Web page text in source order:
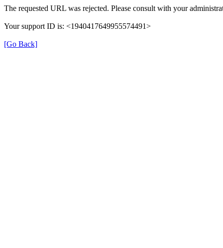
The requested URL was rejected. Please consult with your
Your support ID is: <1940417649955574491>
[Go Back]